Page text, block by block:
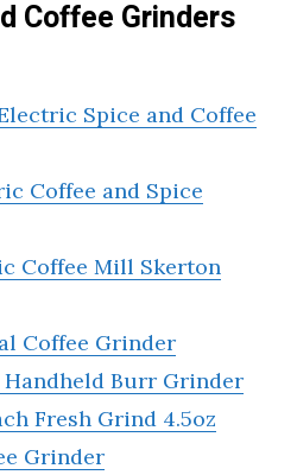
Coffee Grinders
Spice and Coffee
Coffee and Spice
Coffee Mill Skerton
Coffee Grinder
Burr Grinder
Fresh Grind 4.5oz
Grinder